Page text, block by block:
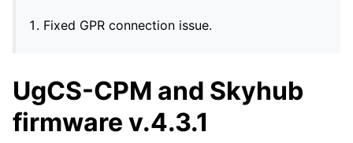
Fixed GPR connection issue.
UgCS-CPM and Skyhub
firmware v.4.3.1